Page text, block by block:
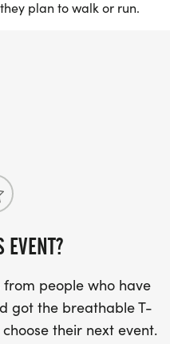
plan to walk or run.
EVENT?
people who have
got the breathable T-
their next event.